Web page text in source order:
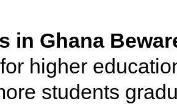
in Ghana
higher
students